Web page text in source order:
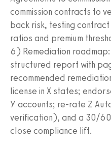
commission contracts to
back risk, testing
ratios and premium
6) Remediation
structured report with
recommended
license in X states;
Y accounts; re-rate Z
verification), and a 30/
close compliance lift.